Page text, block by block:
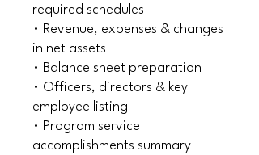
required schedules
• Revenue, expenses & changes
in net assets
• Balance sheet preparation
• Officers, directors & key
employee listing
• Program service
accomplishments summary